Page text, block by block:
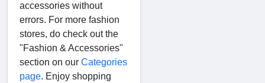
accessories without
errors. For more fashion
stores, do check out the
"Fashion & Accessories"
section on our Categories
page. Enjoy shopping